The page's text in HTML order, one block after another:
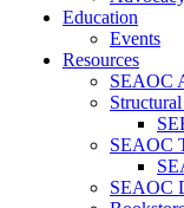
Education
Events
Resources
SEAOC
SEAOC
SEAOC